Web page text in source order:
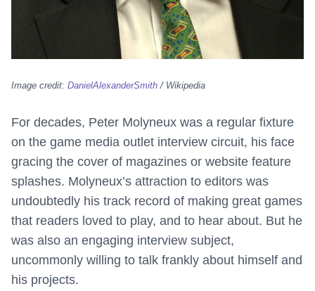
Image credit: DanielAlexanderSmith / Wikipedia
For decades, Peter Molyneux was a regular fixture
on the game media outlet interview circuit, his face
gracing the cover of magazines or website feature
splashes. Molyneux’s attraction to editors was
undoubtedly his track record of making great games
that readers loved to play, and to hear about. But he
was also an engaging interview subject,
uncommonly willing to talk frankly about himself and
his projects.